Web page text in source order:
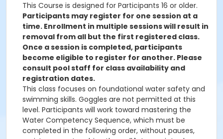
This Course is designed for Participants 16 or older.
Participants may register for one session at a
time. Enrollment in multiple sessions will result in
removal from all but the first registered class.
Once a session is completed, participants
become eligible to register for another. Please
consult pool staff for class availability and
registration dates.
This class focuses on foundational water safety and
swimming skills. Goggles are not permitted at this
level. Participants will work toward mastering the
Water Competency Sequence, which must be
completed in the following order, without pauses,